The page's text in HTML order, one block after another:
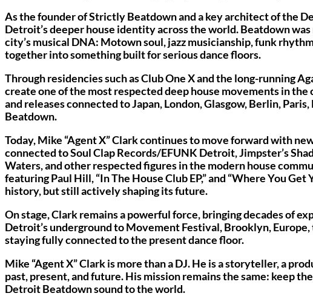
As the founder of Strictly Beatdown and a key architect of the
Detroit’s deeper house identity across the world. Beatdown
city’s musical DNA: Motown soul, jazz musicianship, funk
together into something built for serious dance floors.
Through residencies such as Club One X and the long-running
create one of the most respected deep house movements in
and releases connected to Japan, London, Glasgow, Berlin,
Beatdown.
Today, Mike “Agent X” Clark continues to move forward with
connected to Soul Clap Records/EFUNK Detroit, Jimpster’s
Waters, and other respected figures in the modern house
featuring Paul Hill, “In The House Club EP,” and “Where You
history, but still actively shaping its future.
On stage, Clark remains a powerful force, bringing decades of
Detroit’s underground to Movement Festival, Brooklyn,
staying fully connected to the present dance floor.
Mike “Agent X” Clark is more than a DJ. He is a storyteller, a
past, present, and future. His mission remains the same: keep
Detroit Beatdown sound to the world.